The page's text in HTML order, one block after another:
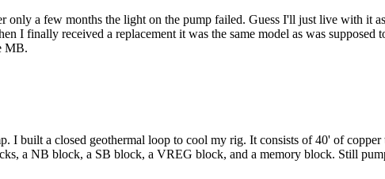
a few months the light on the pump failed. Guess I'll just live with it
finally received a replacement it was the same model as was supposed
MB.
I built a closed geothermal loop to cool my rig. It consists of 40' of
a NB block, a SB block, a VREG block, and a memory block. Still